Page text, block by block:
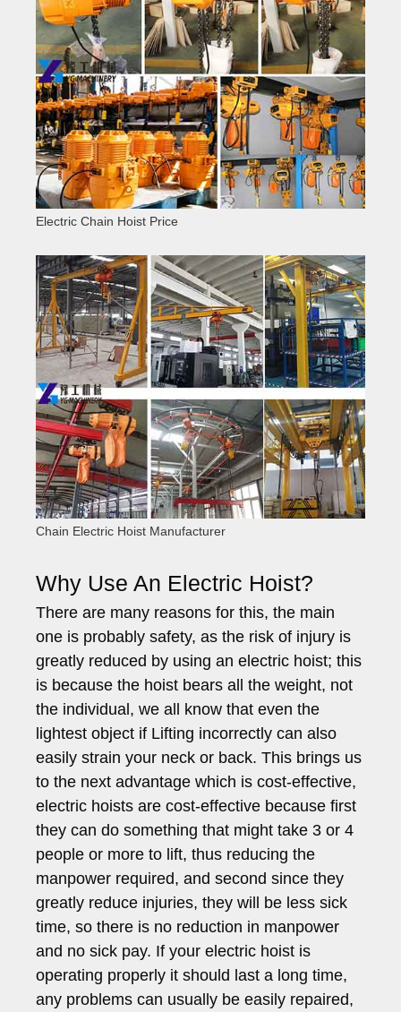
Electric Chain Hoist Price
Chain Electric Hoist Manufacturer
Why Use An Electric Hoist?
There are many reasons for this, the main
one is probably safety, as the risk of injury is
greatly reduced by using an electric hoist; this
is because the hoist bears all the weight, not
the individual, we all know that even the
lightest object if Lifting incorrectly can also
easily strain your neck or back. This brings us
to the next advantage which is cost-effective,
electric hoists are cost-effective because first
they can do something that might take 3 or 4
people or more to lift, thus reducing the
manpower required, and second since they
greatly reduce injuries, they will be less sick
time, so there is no reduction in manpower
and no sick pay. If your electric hoist is
operating properly it should last a long time,
any problems can usually be easily repaired,